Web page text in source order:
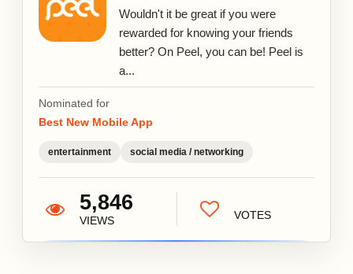
Wouldn't it be great if you were
rewarded for knowing your friends
better? On Peel, you can be! Peel is
a...
Nominated for
Best New Mobile App
entertainment social media / networking
5,846
VIEWS VOTES